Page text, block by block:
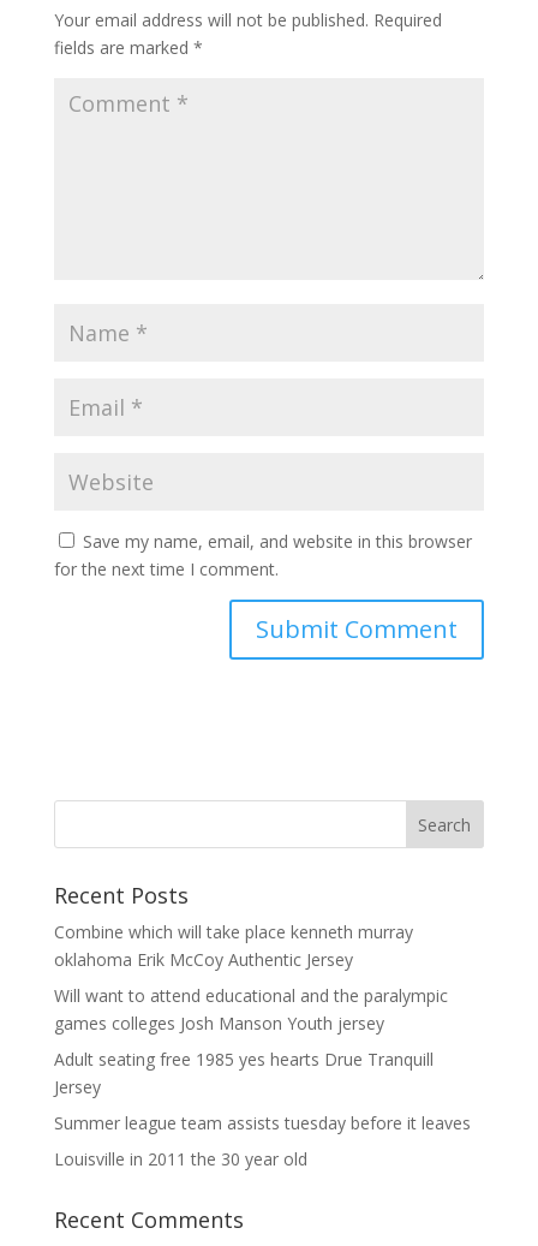
Your email address will not be published. Required
fields are marked *
Save my name, email, and website in this browser
for the next time I comment.
Recent Posts
Combine which will take place kenneth murray
oklahoma Erik McCoy Authentic Jersey
Will want to attend educational and the paralympic
games colleges Josh Manson Youth jersey
Adult seating free 1985 yes hearts Drue Tranquill
Jersey
Summer league team assists tuesday before it leaves
Louisville in 2011 the 30 year old
Recent Comments